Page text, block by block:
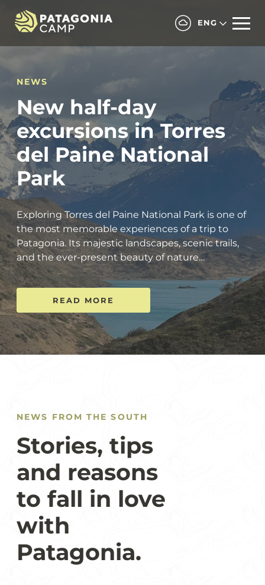
ENG
NEWS
New half-day
excursions in Torres
del Paine National
Park
Exploring Torres del Paine National Park is one of
the most memorable experiences of a trip to
Patagonia. Its majestic landscapes, scenic trails,
and the ever-present beauty of nature…
READ MORE
NEWS FROM THE SOUTH
Stories, tips
and reasons
to fall in love
with
Patagonia.